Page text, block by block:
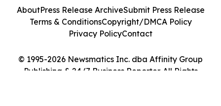
© 1995-2026 Newsmatics Inc. dba Affinity Group
Publishing & 24/7 Business Reporter. All Rights
AboutPress Release ArchiveSubmit Press Release
Terms & ConditionsCopyright/DMCA Policy
Privacy PolicyContact